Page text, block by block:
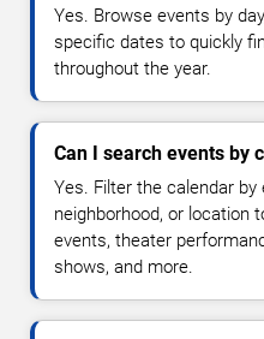
Yes. Browse events by
specific dates to quickly
throughout the year.
Can I search events by
Yes. Filter the calendar by
neighborhood, or location
events, theater
shows, and more.